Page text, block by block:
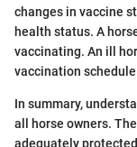
changes in vaccine
health status. A
vaccinating. An ill
vaccination
In summary,
all horse owners.
adequately